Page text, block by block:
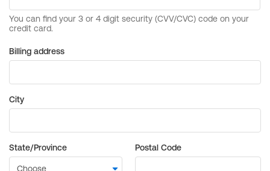
Billing address
City
State/Province Postal Code